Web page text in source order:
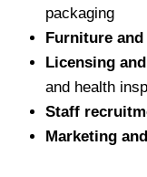
packaging
Furniture
Licensing
and health
Staff
Marketing